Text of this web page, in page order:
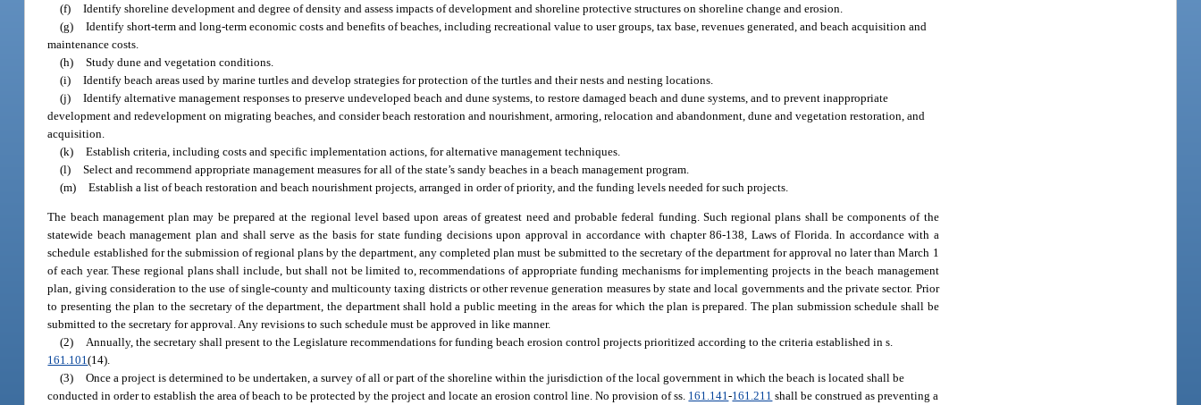
(f) Identify shoreline development and degree of density and assess impacts of development and shoreline protective structures on shoreline change and erosion.
(g) Identify short-term and long-term economic costs and benefits of beaches, including recreational value to user groups, tax base, revenues generated, and beach acquisition and
maintenance costs.
(h) Study dune and vegetation conditions.
(i) Identify beach areas used by marine turtles and develop strategies for protection of the turtles and their nests and nesting locations.
(j) Identify alternative management responses to preserve undeveloped beach and dune systems, to restore damaged beach and dune systems, and to prevent inappropriate
development and redevelopment on migrating beaches, and consider beach restoration and nourishment, armoring, relocation and abandonment, dune and vegetation restoration, and
acquisition.
(k) Establish criteria, including costs and specific implementation actions, for alternative management techniques.
(l) Select and recommend appropriate management measures for all of the state’s sandy beaches in a beach management program.
(m) Establish a list of beach restoration and beach nourishment projects, arranged in order of priority, and the funding levels needed for such projects.
The beach management plan may be prepared at the regional level based upon areas of greatest need and probable federal funding. Such regional plans shall be components of the
statewide beach management plan and shall serve as the basis for state funding decisions upon approval in accordance with chapter 86-138, Laws of Florida. In accordance with a
schedule established for the submission of regional plans by the department, any completed plan must be submitted to the secretary of the department for approval no later than March 1
of each year. These regional plans shall include, but shall not be limited to, recommendations of appropriate funding mechanisms for implementing projects in the beach management
plan, giving consideration to the use of single-county and multicounty taxing districts or other revenue generation measures by state and local governments and the private sector. Prior
to presenting the plan to the secretary of the department, the department shall hold a public meeting in the areas for which the plan is prepared. The plan submission schedule shall be
submitted to the secretary for approval. Any revisions to such schedule must be approved in like manner.
(2) Annually, the secretary shall present to the Legislature recommendations for funding beach erosion control projects prioritized according to the criteria established in s.
161.101(14).
(3) Once a project is determined to be undertaken, a survey of all or part of the shoreline within the jurisdiction of the local government in which the beach is located shall be
conducted in order to establish the area of beach to be protected by the project and locate an erosion control line. No provision of ss. 161.141-161.211 shall be construed as preventing a